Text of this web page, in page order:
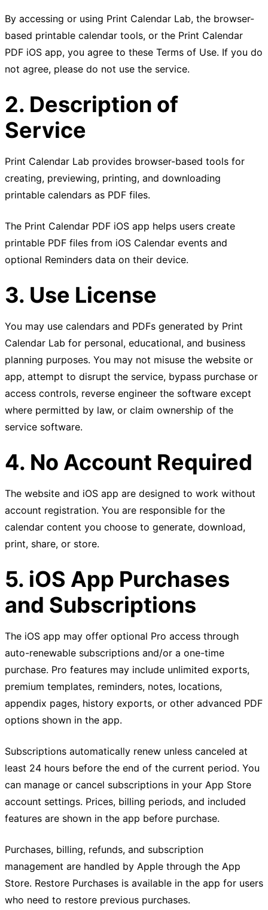
By accessing or using Print Calendar Lab, the browser-
based printable calendar tools, or the Print Calendar
PDF iOS app, you agree to these Terms of Use. If you do
not agree, please do not use the service.
2. Description of
Service
Print Calendar Lab provides browser-based tools for
creating, previewing, printing, and downloading
printable calendars as PDF files.
The Print Calendar PDF iOS app helps users create
printable PDF files from iOS Calendar events and
optional Reminders data on their device.
3. Use License
You may use calendars and PDFs generated by Print
Calendar Lab for personal, educational, and business
planning purposes. You may not misuse the website or
app, attempt to disrupt the service, bypass purchase or
access controls, reverse engineer the software except
where permitted by law, or claim ownership of the
service software.
4. No Account Required
The website and iOS app are designed to work without
account registration. You are responsible for the
calendar content you choose to generate, download,
print, share, or store.
5. iOS App Purchases
and Subscriptions
The iOS app may offer optional Pro access through
auto-renewable subscriptions and/or a one-time
purchase. Pro features may include unlimited exports,
premium templates, reminders, notes, locations,
appendix pages, history exports, or other advanced PDF
options shown in the app.
Subscriptions automatically renew unless canceled at
least 24 hours before the end of the current period. You
can manage or cancel subscriptions in your App Store
account settings. Prices, billing periods, and included
features are shown in the app before purchase.
Purchases, billing, refunds, and subscription
management are handled by Apple through the App
Store. Restore Purchases is available in the app for users
who need to restore previous purchases.